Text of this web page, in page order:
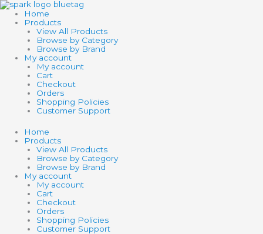
Skip
to
content
Home
Products
View All Products
Browse by Category
Browse by Brand
My account
My account
Cart
Checkout
Orders
Shopping Policies
Customer Support
Home
Products
View All Products
Browse by Category
Browse by Brand
My account
My account
Cart
Checkout
Orders
Shopping Policies
Customer Support
Search
products
Search
products
TOY
NETWORK
ANIMAL
STRETCHY
STRING
quantity